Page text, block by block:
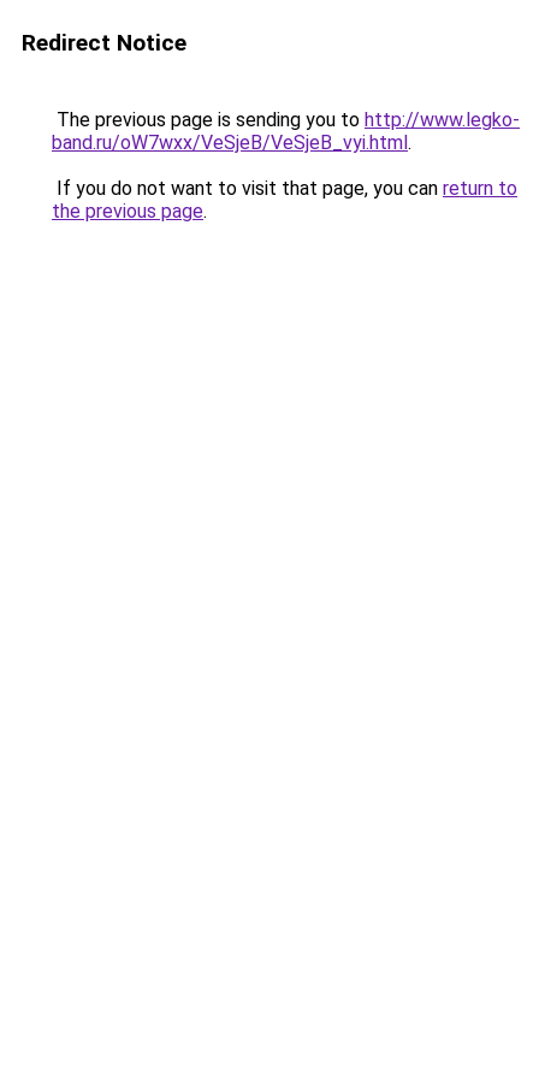
Redirect Notice
The previous page is sending you to http://www.legko-
band.ru/oW7wxx/VeSjeB/VeSjeB_vyi.html.
If you do not want to visit that page, you can return to
the previous page.